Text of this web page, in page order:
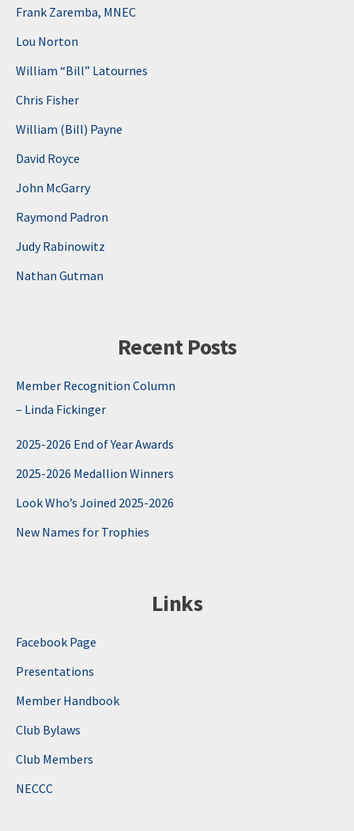
Frank Zaremba, MNEC
Lou Norton
William “Bill” Latournes
Chris Fisher
William (Bill) Payne
David Royce
John McGarry
Raymond Padron
Judy Rabinowitz
Nathan Gutman
Recent Posts
Member Recognition Column
– Linda Fickinger
2025-2026 End of Year Awards
2025-2026 Medallion Winners
Look Who’s Joined 2025-2026
New Names for Trophies
Links
Facebook Page
Presentations
Member Handbook
Club Bylaws
Club Members
NECCC